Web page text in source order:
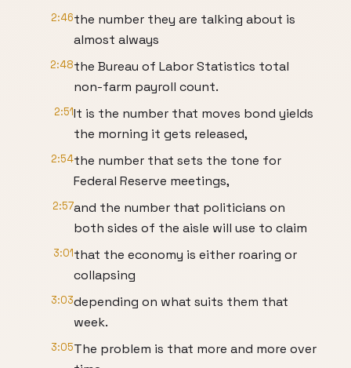
2:46the number they are talking about is
almost always
2:48the Bureau of Labor Statistics total
non-farm payroll count.
2:51It is the number that moves bond yields
the morning it gets released,
2:54the number that sets the tone for
Federal Reserve meetings,
2:57and the number that politicians on
both sides of the aisle will use to claim
3:01that the economy is either roaring or
collapsing
3:03depending on what suits them that
week.
3:05The problem is that more and more over